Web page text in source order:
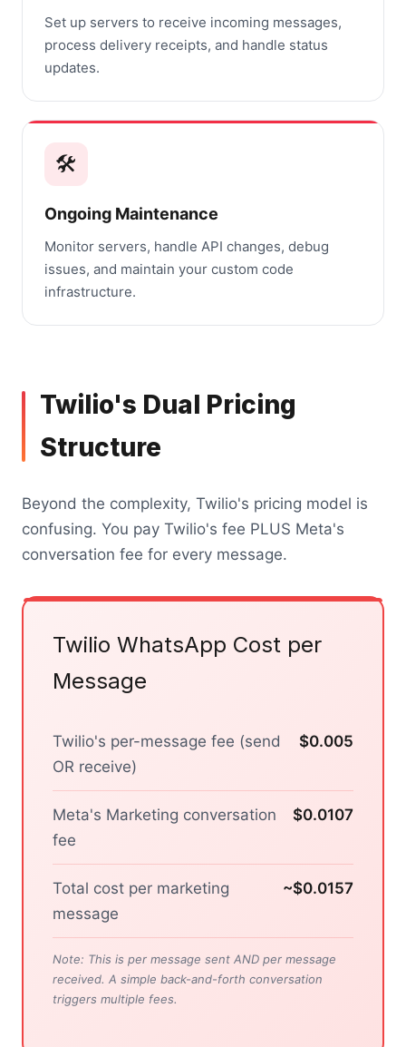
Set up servers to receive incoming messages,
process delivery receipts, and handle status
updates.
🛠️
Ongoing Maintenance
Monitor servers, handle API changes, debug
issues, and maintain your custom code
infrastructure.
Twilio's Dual Pricing
Structure
Beyond the complexity, Twilio's pricing model is
confusing. You pay Twilio's fee PLUS Meta's
conversation fee for every message.
Twilio WhatsApp Cost per
Message
Twilio's per-message fee (send
OR receive)
$0.005
Meta's Marketing conversation
fee
$0.0107
Total cost per marketing
message
~$0.0157
Note: This is per message sent AND per message
received. A simple back-and-forth conversation
triggers multiple fees.